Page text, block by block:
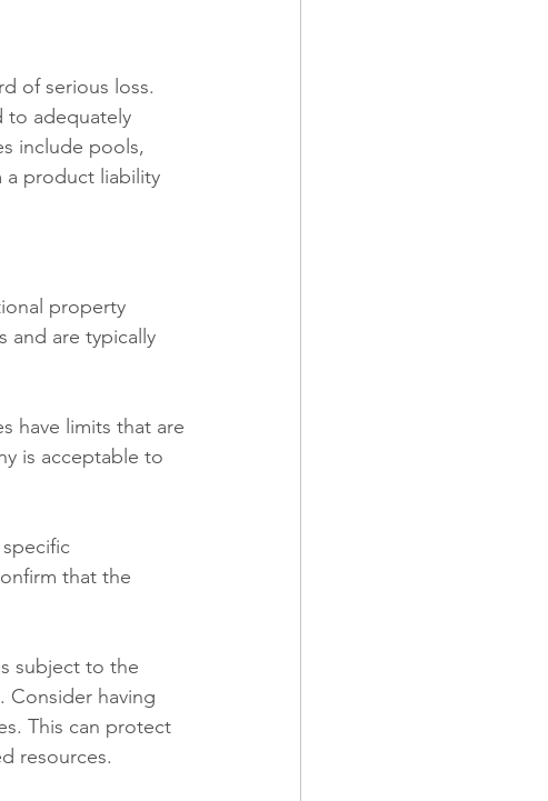
of serious loss.
to adequately
include pools,
a product liability
property
and are typically
have limits that are
is acceptable to
that the
subject to the
Consider having
This can protect
resources.